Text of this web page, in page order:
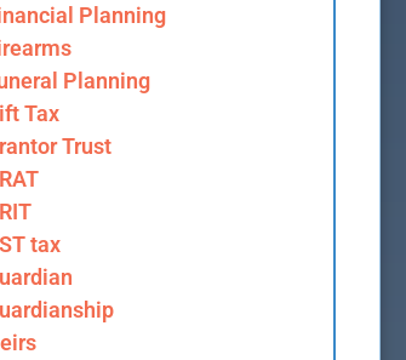
Planning
Planning
Tax
Trust
tax